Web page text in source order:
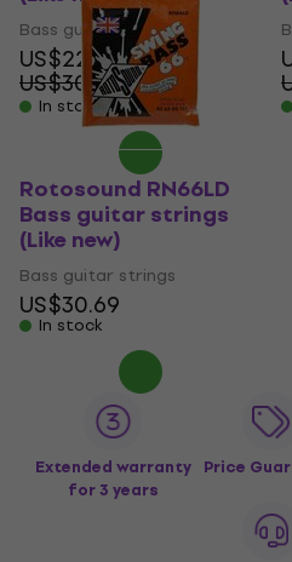
Bass guitar strings
US$22.10
US$30.69
- 28 %
In stock
Rotosound RN66LD
Bass guitar strings
(Like new)
Bass guitar strings
US$30.69
In stock
Extended warranty
for 3 years
Price